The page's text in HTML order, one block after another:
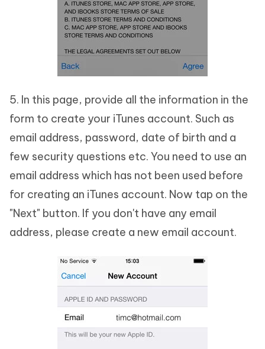
5. In this page, provide all the information in the
form to create your iTunes account. Such as
email address, password, date of birth and a
few security questions etc. You need to use an
email address which has not been used before
for creating an iTunes account. Now tap on the
"Next" button. If you don't have any email
address, please create a new email account.